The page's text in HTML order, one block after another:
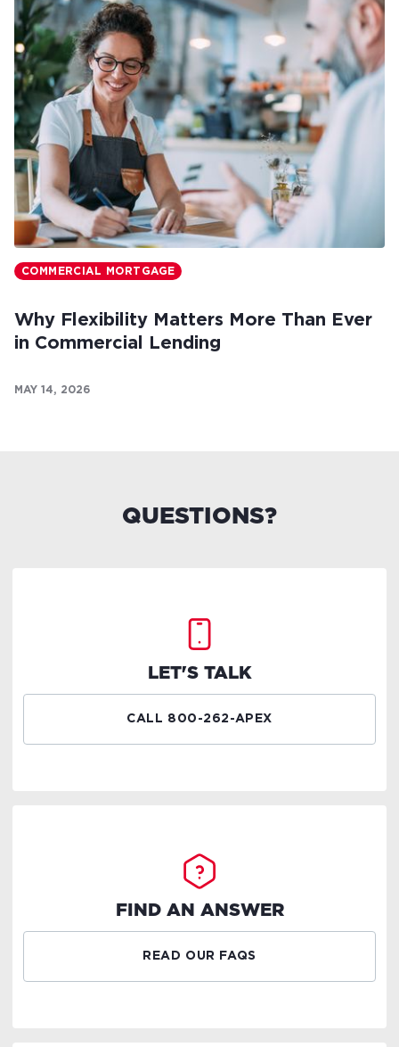
COMMERCIAL MORTGAGE
Why Flexibility Matters More Than Ever
in Commercial Lending
MAY 14, 2026
QUESTIONS?
LET'S TALK
CALL 800-262-APEX
FIND AN ANSWER
READ OUR FAQS